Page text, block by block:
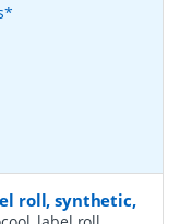
roll, synthetic,